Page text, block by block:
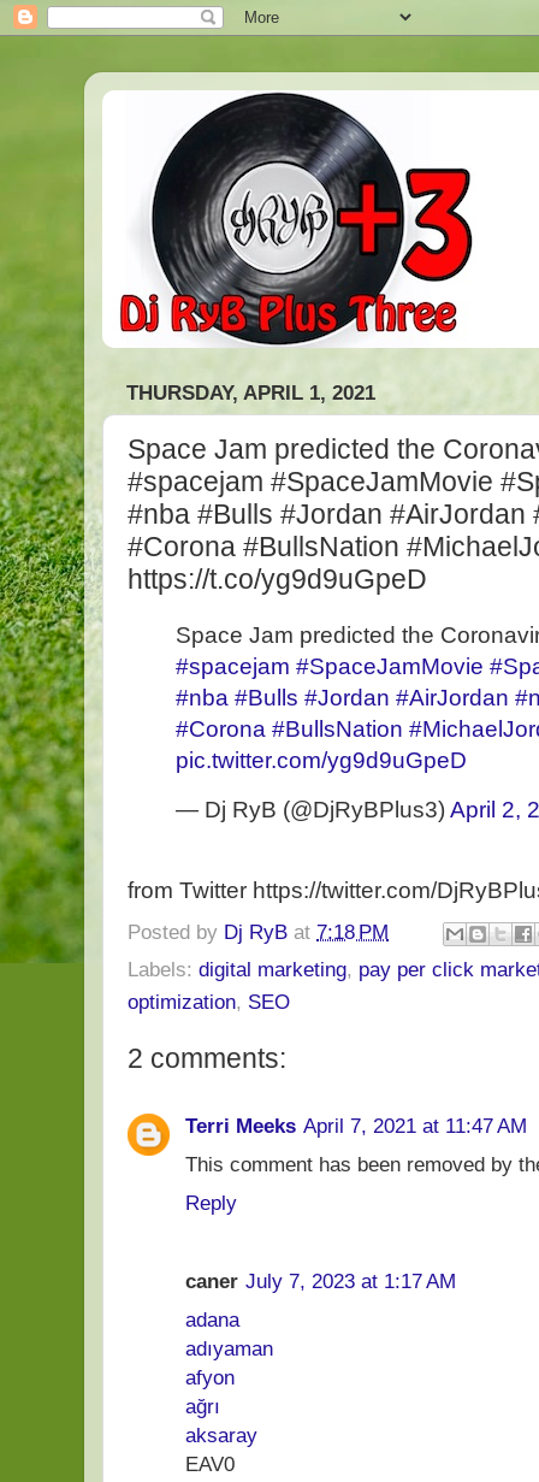
THURSDAY, APRIL 1, 2021
Space Jam predicted the
#spacejam #SpaceJamMovie
#nba #Bulls #Jordan #AirJordan
#Corona #BullsNation
https://t.co/yg9d9uGpeD
Space Jam predicted the
#spacejam #SpaceJamMovie
#nba #Bulls #Jordan #AirJordan
#Corona #BullsNation
pic.twitter.com/yg9d9uGpeD
— Dj RyB (@DjRyBPlus3)April 2,
from Twitter https://twitter.com/
Posted by Dj RyB at 7:18 PM
Labels: digital marketing, pay per click
optimization, SEO
2 comments:
Terri Meeks April 7, 2021 at 11:47 AM
This comment has been removed by
Reply
caner July 7, 2023 at 1:17 AM
adana
adıyaman
afyon
ağrı
aksaray
EAV0